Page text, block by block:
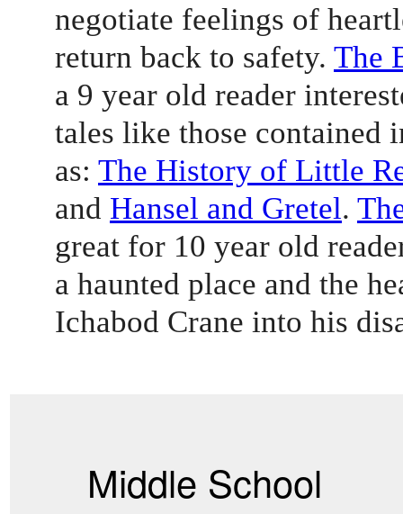
negotiate feelings of
return back to safety. The
a 9 year old reader
tales like those contained
as: The History of Little
and Hansel and Gretel.
great for 10 year old
a haunted place and the
Ichabod Crane into his
Middle School